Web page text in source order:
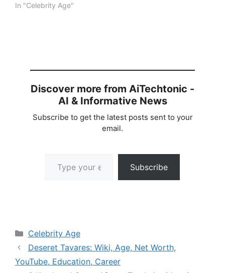
In "Celebrity Age"
Discover more from AiTechtonic -
AI & Informative News
Subscribe to get the latest posts sent to your
email.
Subscribe
Categories
Celebrity Age
Deseret Tavares: Wiki, Age, Net Worth,
YouTube, Education, Career